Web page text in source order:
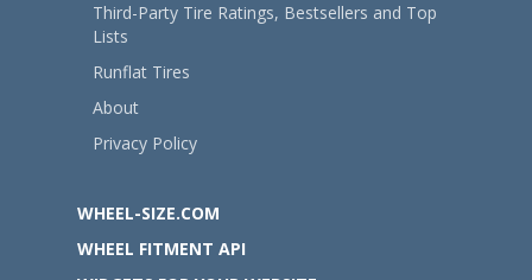
Third-Party Tire Ratings, Bestsellers and Top
Lists
Runflat Tires
About
Privacy Policy
WHEEL-SIZE.COM
WHEEL FITMENT API